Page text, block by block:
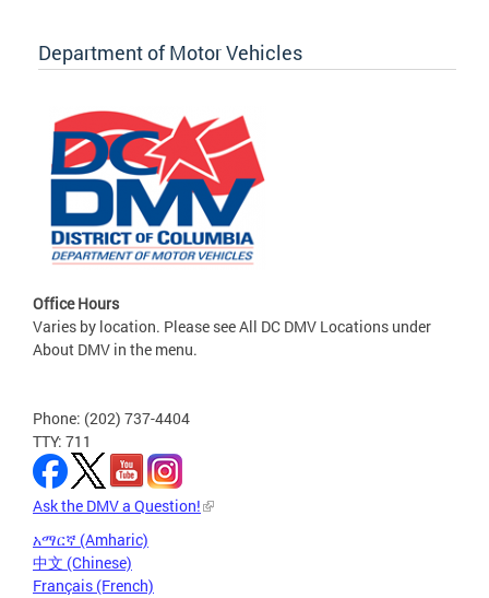
Department of Motor Vehicles
Office Hours
Varies by location. Please see All DC DMV Locations under
About DMV in the menu.
Phone: (202) 737-4404
TTY: 711
Ask the DMV a Question!
አማርኛ (Amharic)
中文 (Chinese)
Français (French)